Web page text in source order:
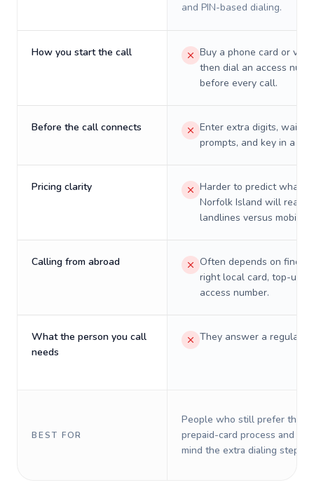
and PIN-based dialing.
How you start the call
Buy a phone card or
then dial an access
before every call.
Before the call connects
Enter extra digits, wait
prompts, and key in a PIN.
Pricing clarity
Harder to predict what a
Norfolk Island will really
landlines versus mobiles.
Calling from abroad
Often depends on
right local card, top-up,
access number.
What the person you call
needs
They answer a regular
BEST FOR
People who still prefer the
prepaid-card process and do
mind the extra dialing steps.